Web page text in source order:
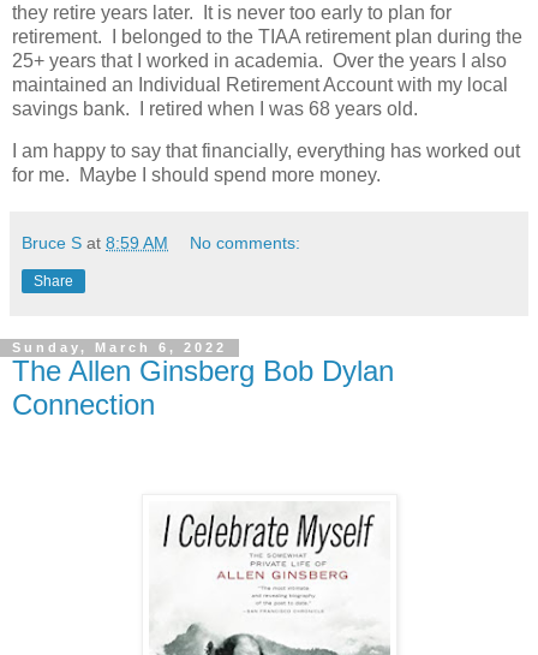
they retire years later. It is never too early to plan for
retirement. I belonged to the TIAA retirement plan during the
25+ years that I worked in academia. Over the years I also
maintained an Individual Retirement Account with my local
savings bank. I retired when I was 68 years old.
I am happy to say that financially, everything has worked out
for me. Maybe I should spend more money.
Bruce S at 8:59 AM No comments:
Share
Sunday, March 6, 2022
The Allen Ginsberg Bob Dylan
Connection